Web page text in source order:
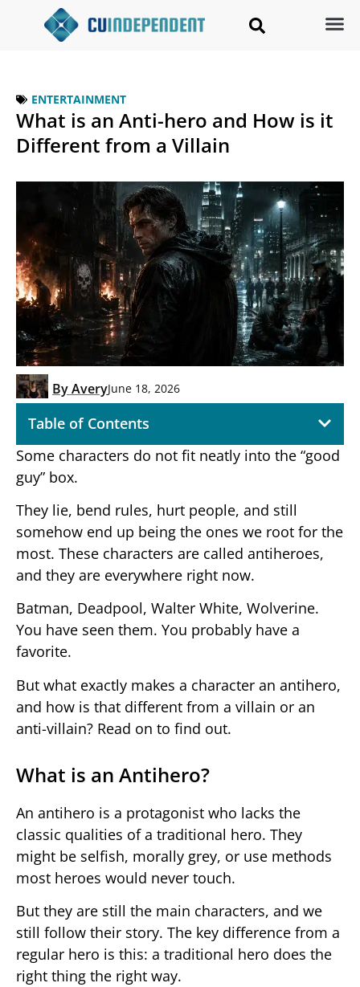
ENTERTAINMENT
What is an Anti-hero and How is it
Different from a Villain
ByAveryJune 18, 2026
Table of Contents
Some characters do not fit neatly into the “good
guy” box.
They lie, bend rules, hurt people, and still
somehow end up being the ones we root for the
most. These characters are called antiheroes,
and they are everywhere right now.
Batman, Deadpool, Walter White, Wolverine.
You have seen them. You probably have a
favorite.
But what exactly makes a character an antihero,
and how is that different from a villain or an
anti-villain? Read on to find out.
What is an Antihero?
An antihero is a protagonist who lacks the
classic qualities of a traditional hero. They
might be selfish, morally grey, or use methods
most heroes would never touch.
But they are still the main characters, and we
still follow their story. The key difference from a
regular hero is this: a traditional hero does the
right thing the right way.